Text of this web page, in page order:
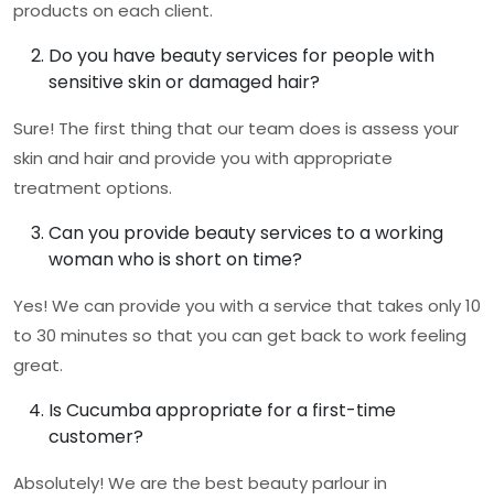
products on each client.
Do you have beauty services for people with
sensitive skin or damaged hair?
Sure! The first thing that our team does is assess your
skin and hair and provide you with appropriate
treatment options.
Can you provide beauty services to a working
woman who is short on time?
Yes! We can provide you with a service that takes only 10
to 30 minutes so that you can get back to work feeling
great.
Is Cucumba appropriate for a first-time
customer?
Absolutely! We are the best beauty parlour in